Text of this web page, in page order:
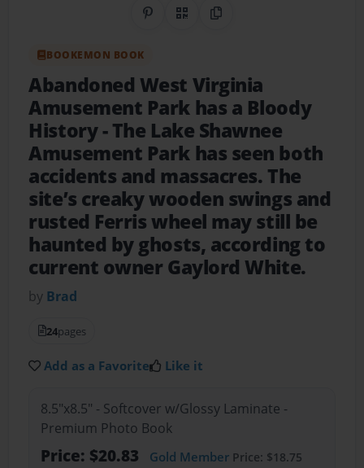
Share on Pinterest
QR CodeCopy Link
BOOKEMON BOOK
Abandoned West Virginia
Amusement Park has a Bloody
History- The Lake Shawnee
Amusement Park has seen both
accidents and massacres. The
site’s creaky wooden swings and
rusted Ferris wheel may still be
haunted by ghosts, according to
current owner Gaylord White.
by Brad
24pages
Add as a Favorite Like it
8.5"x8.5" - Softcover w/Glossy Laminate -
Premium Photo Book
Price: $20.83 Gold MemberPrice: $18.75